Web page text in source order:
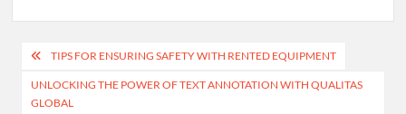
Post
navigation
TIPS FOR ENSURING SAFETY WITH RENTED EQUIPMENT
UNLOCKING THE POWER OF TEXT ANNOTATION WITH QUALITAS
GLOBAL